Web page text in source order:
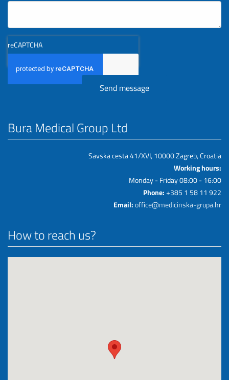
reCAPTCHA
Bura Medical Group Ltd
Savska cesta 41/XVI, 10000 Zagreb, Croatia
Working hours:
Monday - Friday 08:00 - 16:00
Phone:+385 1 58 11 922
Email:office@medicinska-grupa.hr
How to reach us?